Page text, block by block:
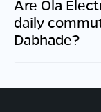
Are Ola
daily
Dabhade?